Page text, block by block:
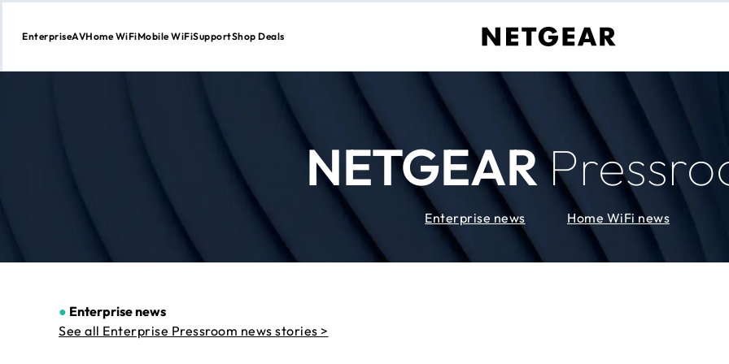
Skip
EnterpriseAVHome WiFiMobile WiFiSupportShop Deals
NETGEAR
Enterprise news Home WiFi news
● Enterprise news
See all Enterprise Pressroom news stories >